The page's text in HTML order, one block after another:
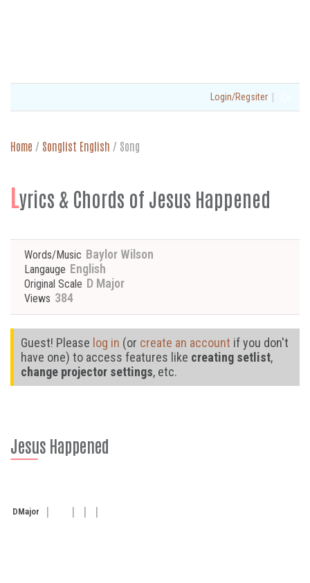
Login/Regsiter |
Home / Songlist English / Song
Lyrics & Chords of Jesus Happened
Words/Music Baylor Wilson
Langauge English
Original Scale D Major
Views 384
Guest! Please log in (or create an account if you don't
have one) to access features like creating setlist,
change projector settings, etc.
Jesus Happened
DMajor